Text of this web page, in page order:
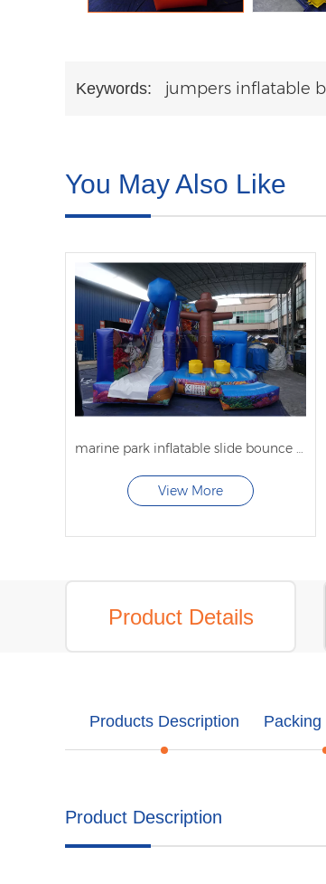
Keywords: jumpers inflatable
You May Also Like
marine park inflatable slide bounce house inflatable bounce with slide
View More
Product Details
Products Description
Product Description